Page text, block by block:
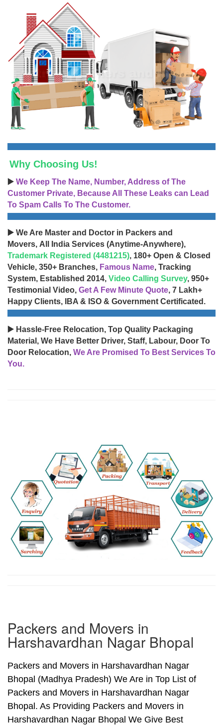
Why Choosing Us!
▶️ We Keep The Name, Number, Address of The
Customer Private, Because All These Leaks can Lead
To Spam Calls To The Customer.
▶️ We Are Master and Doctor in Packers and
Movers, All India Services (Anytime-Anywhere),
Trademark Registered (4481215), 180+ Open & Closed
Vehicle, 350+ Branches, Famous Name, Tracking
System, Established 2014, Video Calling Survey, 950+
Testimonial Video, Get A Few Minute Quote, 7 Lakh+
Happy Clients, IBA & ISO & Government Certificated.
▶️ Hassle-Free Relocation, Top Quality Packaging
Material, We Have Better Driver, Staff, Labour, Door To
Door Relocation, We Are Promised To Best Services To
You.
Packers and Movers in
Harshavardhan Nagar Bhopal
Packers and Movers in Harshavardhan Nagar
Bhopal (Madhya Pradesh) We Are in Top List of
Packers and Movers in Harshavardhan Nagar
Bhopal. As Providing Packers and Movers in
Harshavardhan Nagar Bhopal We Give Best